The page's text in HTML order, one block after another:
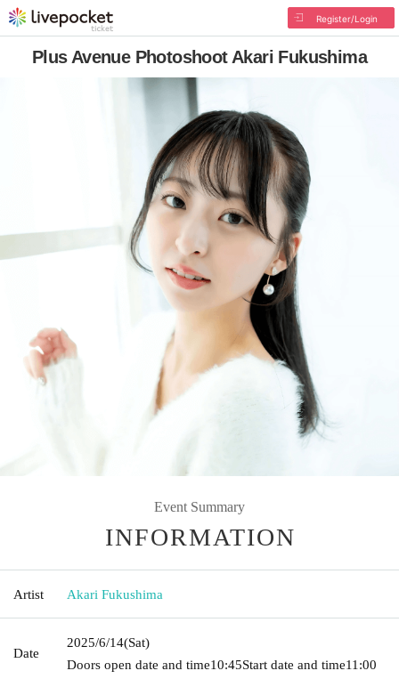
Register/Login
Plus Avenue Photoshoot Akari Fukushima
Event Summary
INFORMATION
Artist Akari Fukushima
Date
2025/6/14(Sat)
Doors open date and time10:45Start date and time11:00